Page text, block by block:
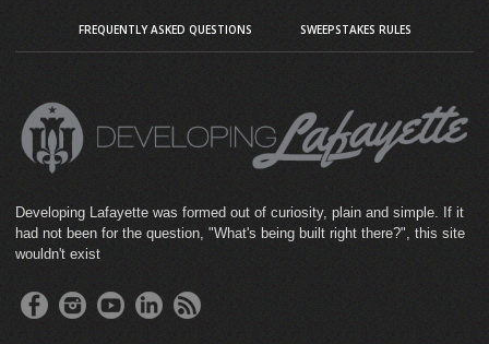
FREQUENTLY ASKED QUESTIONS SWEEPSTAKES RULES
Developing Lafayette was formed out of curiosity, plain and simple. If it
had not been for the question, "What's being built right there?", this site
wouldn't exist